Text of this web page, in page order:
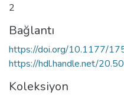
2
Bağlantı
https://doi.org/10.1177/
https://hdl.handle.net/
Koleksiyon